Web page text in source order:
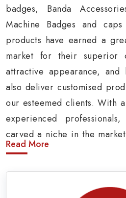
badges, Banda
Machine Badges and
products have earned a
market for their superior
attractive appearance,
also deliver customised
our esteemed clients. With
experienced
carved a niche in the
effective military insignia
Army Uniform and
Read More